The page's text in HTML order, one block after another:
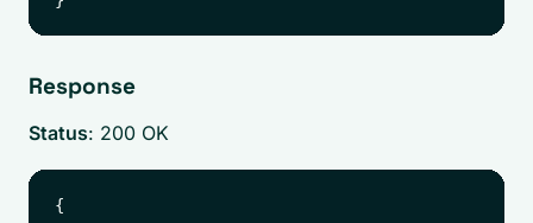
Response
Status: 200 OK
{